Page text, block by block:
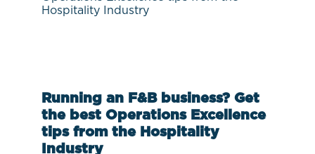
Running an F&B business? Get
the best Operations Excellence
tips from the Hospitality
Industry